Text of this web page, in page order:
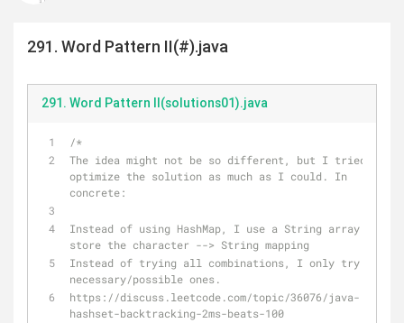
291. Word Pattern II(#).java
291. Word Pattern II(solutions01).java
/*
The idea might not be so different, but I tried to
optimize the solution as much as I could. In
concrete:
Instead of using HashMap, I use a String array to
store the character --> String mapping
Instead of trying all combinations, I only try
necessary/possible ones.
https://discuss.leetcode.com/topic/36076/java-
hashset-backtracking-2ms-beats-100